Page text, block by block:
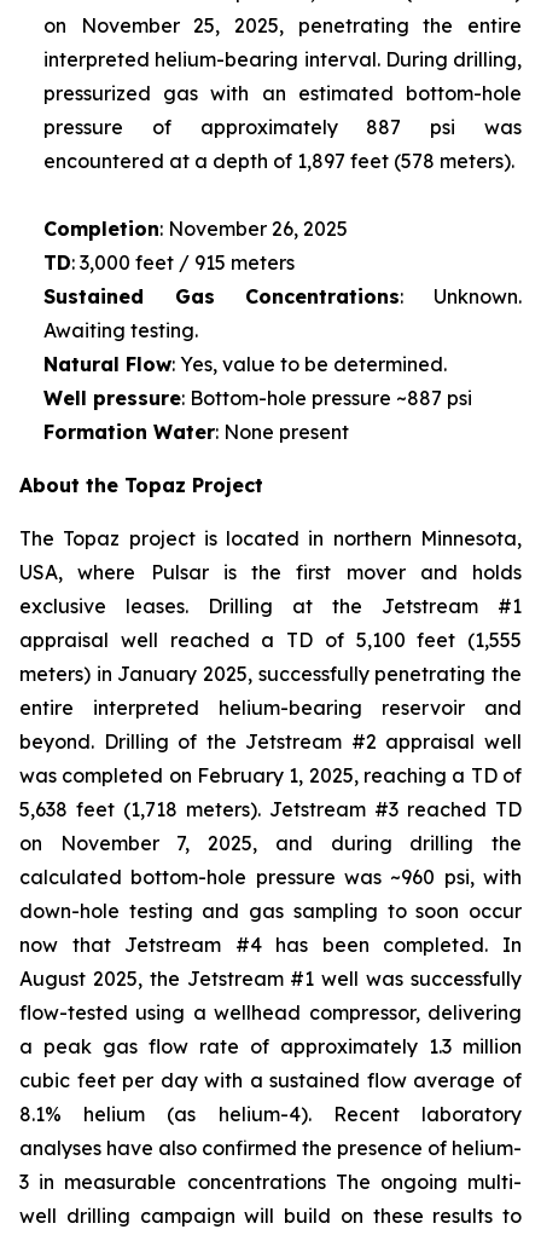
on November 25, 2025, penetrating the entire
interpreted helium-bearing interval. During drilling,
pressurized gas with an estimated bottom-hole
pressure of approximately 887 psi was
encountered at a depth of 1,897 feet (578 meters).
Completion: November 26, 2025
TD: 3,000 feet / 915 meters
Sustained Gas Concentrations: Unknown.
Awaiting testing.
Natural Flow: Yes, value to be determined.
Well pressure: Bottom-hole pressure ~887 psi
Formation Water: None present
About the Topaz Project
The Topaz project is located in northern Minnesota,
USA, where Pulsar is the first mover and holds
exclusive leases. Drilling at the Jetstream #1
appraisal well reached a TD of 5,100 feet (1,555
meters) in January 2025, successfully penetrating the
entire interpreted helium-bearing reservoir and
beyond. Drilling of the Jetstream #2 appraisal well
was completed on February 1, 2025, reaching a TD of
5,638 feet (1,718 meters). Jetstream #3 reached TD
on November 7, 2025, and during drilling the
calculated bottom-hole pressure was ~960 psi, with
down-hole testing and gas sampling to soon occur
now that Jetstream #4 has been completed. In
August 2025, the Jetstream #1 well was successfully
flow-tested using a wellhead compressor, delivering
a peak gas flow rate of approximately 1.3 million
cubic feet per day with a sustained flow average of
8.1% helium (as helium-4). Recent laboratory
analyses have also confirmed the presence of helium-
3 in measurable concentrations The ongoing multi-
well drilling campaign will build on these results to